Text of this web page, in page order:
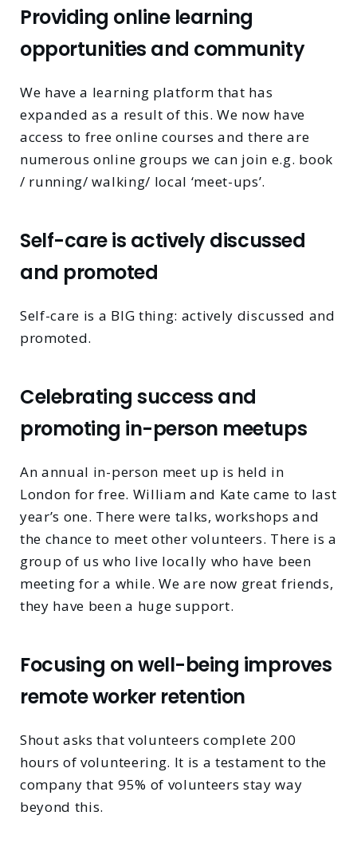
Providing online learning
opportunities and community
We have a learning platform that has
expanded as a result of this. We now have
access to free online courses and there are
numerous online groups we can join e.g. book
/ running/ walking/ local ‘meet-ups’.
Self-care is actively discussed
and promoted
Self-care is a BIG thing: actively discussed and
promoted.
Celebrating success and
promoting in-person meetups
An annual in-person meet up is held in
London for free. William and Kate came to last
year’s one. There were talks, workshops and
the chance to meet other volunteers. There is a
group of us who live locally who have been
meeting for a while. We are now great friends,
they have been a huge support.
Focusing on well-being improves
remote worker retention
Shout asks that volunteers complete 200
hours of volunteering. It is a testament to the
company that 95% of volunteers stay way
beyond this.